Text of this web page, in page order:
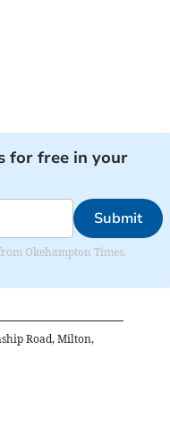
for free in your
Submit
Okehampton Times.
Road, Milton,